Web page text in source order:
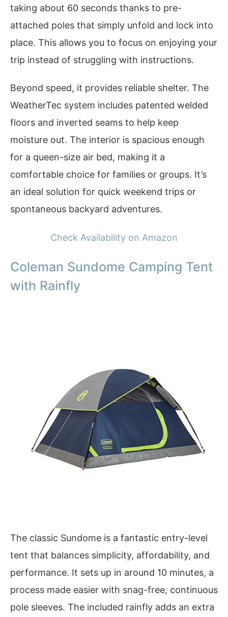
taking about 60 seconds thanks to pre-
attached poles that simply unfold and lock into
place. This allows you to focus on enjoying your
trip instead of struggling with instructions.
Beyond speed, it provides reliable shelter. The
WeatherTec system includes patented welded
floors and inverted seams to help keep
moisture out. The interior is spacious enough
for a queen-size air bed, making it a
comfortable choice for families or groups. It’s
an ideal solution for quick weekend trips or
spontaneous backyard adventures.
Check Availability on Amazon
Coleman Sundome Camping Tent
with Rainfly
The classic Sundome is a fantastic entry-level
tent that balances simplicity, affordability, and
performance. It sets up in around 10 minutes, a
process made easier with snag-free, continuous
pole sleeves. The included rainfly adds an extra